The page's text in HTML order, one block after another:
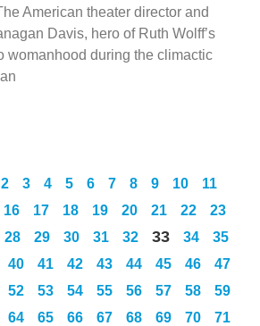
American theater director and
Davis, hero of Ruth Wolff’s
womanhood during the climactic
2 3 4 5 6 7 8 9 10
11
16 17 18 19 20 21 22
23
28 29 30 31 32 33 34
35
40 41 42 43 44 45 46
47
52 53 54 55 56 57 58
59
64 65 66 67 68 69 70
71